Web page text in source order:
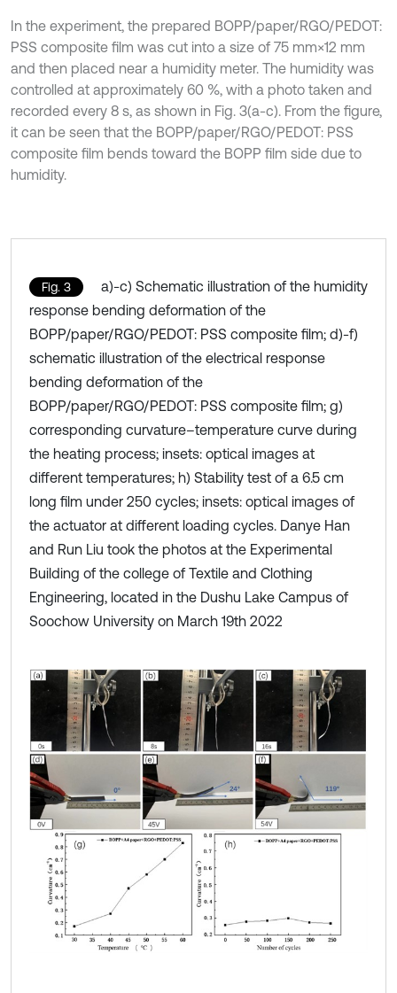
In the experiment, the prepared BOPP/paper/RGO/PEDOT:
PSS composite film was cut into a size of 75 mm×12 mm
and then placed near a humidity meter. The humidity was
controlled at approximately 60 %, with a photo taken and
recorded every 8 s, as shown in Fig. 3(a-c). From the figure,
it can be seen that the BOPP/paper/RGO/PEDOT: PSS
composite film bends toward the BOPP film side due to
humidity.
Fig. 3
a)-c) Schematic illustration of the humidity
response bending deformation of the
BOPP/paper/RGO/PEDOT: PSS composite film; d)-f)
schematic illustration of the electrical response
bending deformation of the
BOPP/paper/RGO/PEDOT: PSS composite film; g)
corresponding curvature–temperature curve during
the heating process; insets: optical images at
different temperatures; h) Stability test of a 6.5 cm
long film under 250 cycles; insets: optical images of
the actuator at different loading cycles. Danye Han
and Run Liu took the photos at the Experimental
Building of the college of Textile and Clothing
Engineering, located in the Dushu Lake Campus of
Soochow University on March 19th 2022